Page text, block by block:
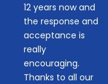
12 years now and
the response and
acceptance is
really
encouraging.
Thanks to all our